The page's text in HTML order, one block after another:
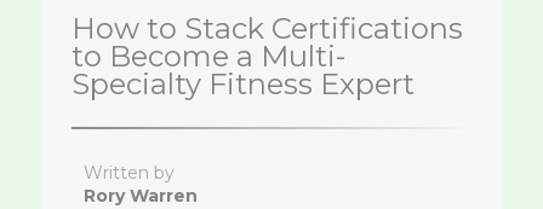
How to Stack Certifications
to Become a Multi-
Specialty Fitness Expert
Written by
Rory Warren